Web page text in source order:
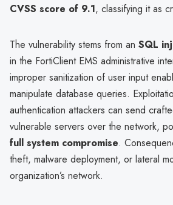
CVSS score of 9.1, classifying it as
The vulnerability stems from an SQL
in the FortiClient EMS administrative
improper sanitization of user input
manipulate database queries.
authentication attackers can send
vulnerable servers over the network,
full system compromise.
theft, malware deployment, or lateral
organization’s network.